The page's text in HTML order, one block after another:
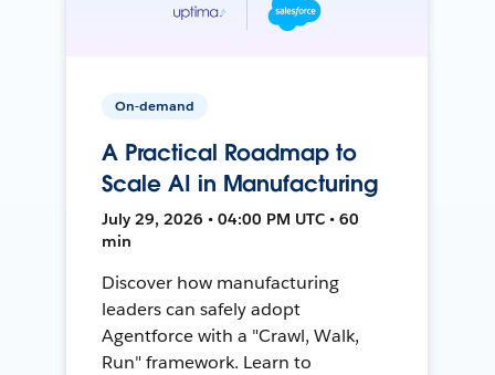
On-demand
A Practical Roadmap to
Scale AI in Manufacturing
July 29, 2026 • 04:00 PM UTC • 60
min
Discover how manufacturing
leaders can safely adopt
Agentforce with a "Crawl, Walk,
Run" framework. Learn to